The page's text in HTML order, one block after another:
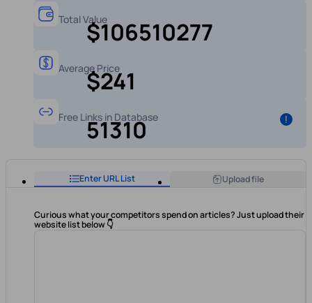
Total Value$106510277
Average Price
$241
Free Links in Database
51310 !
Enter URL List Upload file
Curious what your competitors spend on articles? Just upload their
website list below 👇